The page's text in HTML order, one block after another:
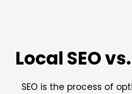
Local SEO
SEO is the process of